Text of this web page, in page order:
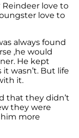
Reindeer love to
love to
always found
,he would
He kept
wasn’t. But life
it.
that they didn’t
they were
more